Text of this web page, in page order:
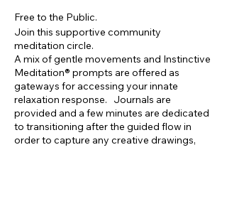
Free to the Public.
Join this supportive community
meditation circle.
A mix of gentle movements and Instinctive
Meditation® prompts are offered as
gateways for accessing your innate
relaxation response. Journals are
provided and a few minutes are dedicated
to transitioning after the guided flow in
order to capture any creative drawings,